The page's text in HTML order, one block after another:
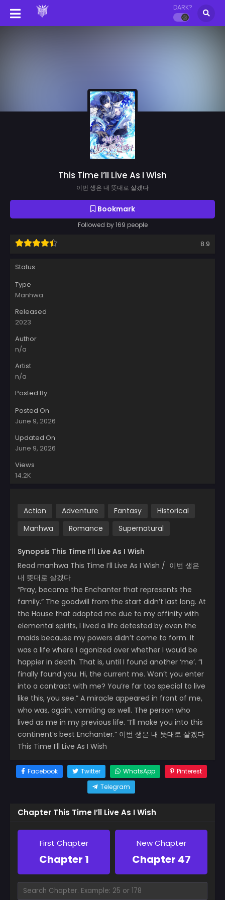
DARK?
This Time I’ll Live As I Wish
이번 생은 내 뜻대로 살겠다
Bookmark
Followed by 169 people
8.9
Status
Type
Manhwa
Released
2023
Author
n/a
Artist
n/a
Posted By
Posted On
June 9, 2026
Updated On
June 9, 2026
Views
14.2K
Action Adventure Fantasy
Historical
Manhwa
Romance Supernatural
Synopsis This Time I’ll Live As I Wish
Read manhwa This Time I’ll Live As I Wish / 이번 생은
내 뜻대로 살겠다
“Pray, become the Enchanter that represents the
family.” The goodwill from the start didn’t last long. At
the House that adopted me due to my affinity with
elemental spirits, I lived a life detested by even the
maids because my powers didn’t come to form. It
was a life where I agonized over whether I would be
happier in death. That is, until I found another ‘me’. “I
finally found you. Hi, the current me. Won’t you enter
into a contract with me? You’re far too special to live
like this, you see.” A miracle appeared in front of me,
who was, again, vomiting as well. The person who
lived as me in my previous life. “I’ll make you into this
continent’s best Enchanter.” 이번 생은 내 뜻대로 살겠다
This Time I’ll Live As I Wish
Facebook Twitter WhatsApp
Pinterest
Telegram
Chapter This Time I’ll Live As I Wish
First Chapter
Chapter 1
New Chapter
Chapter 47